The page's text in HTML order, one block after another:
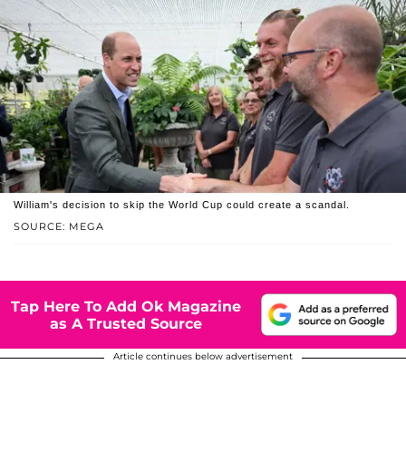
SOURCE: MEGA
William's decision to skip the World Cup could create a scandal.
Tap Here To Add Ok Magazine
as A Trusted Source
Article continues below advertisement